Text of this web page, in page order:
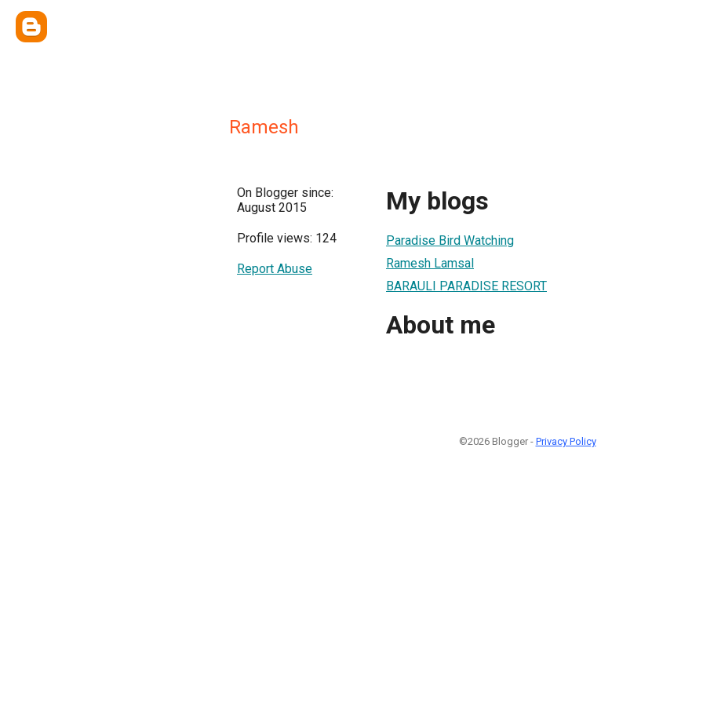
Ramesh
On Blogger since:
August 2015
Profile views: 124
Report Abuse
My blogs
Paradise Bird Watching
Ramesh Lamsal
BARAULI PARADISE RESORT
About me
©2026 Blogger - Privacy Policy